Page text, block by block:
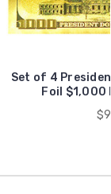
Set of 4
Foil $1,000